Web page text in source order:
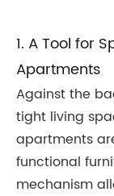
1. A Tool for
Apartments
Against the
tight living
apartments
functional
mechanism